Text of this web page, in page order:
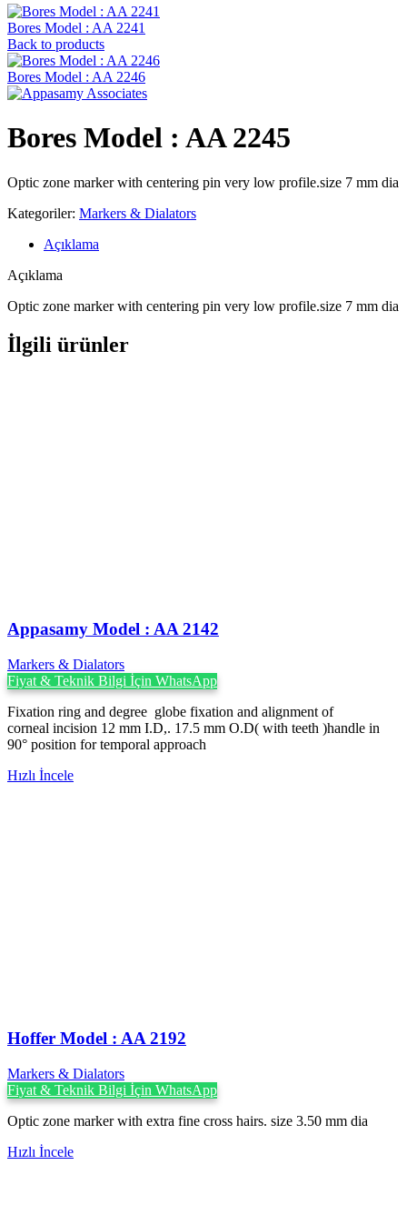
Bores Model : AA 2241
Back to products
Bores Model : AA 2246
Bores Model : AA 2245
Optic zone marker with centering pin very low profile.size 7 mm dia
Kategoriler: Markers & Dialators
Açıklama
Açıklama
Optic zone marker with centering pin very low profile.size 7 mm dia
İlgili ürünler
Appasamy Model : AA 2142
Markers & Dialators
Fiyat & Teknik Bilgi İçin WhatsApp
Fixation ring and degree globe fixation and alignment of
corneal incision 12 mm I.D,. 17.5 mm O.D( with teeth )handle in
90° position for temporal approach
Hızlı İncele
Hoffer Model : AA 2192
Markers & Dialators
Fiyat & Teknik Bilgi İçin WhatsApp
Optic zone marker with extra fine cross hairs. size 3.50 mm dia
Hızlı İncele